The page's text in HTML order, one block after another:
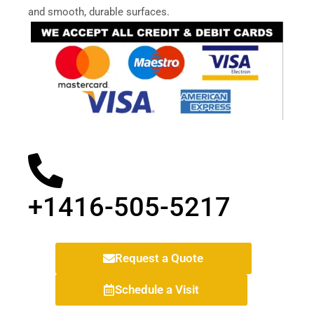
and smooth, durable surfaces.
+1416-505-5217
Request a Quote
Schedule a Visit